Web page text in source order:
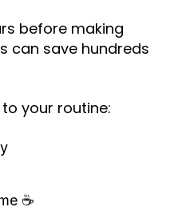
before making
can save hundreds
your routine:
☕